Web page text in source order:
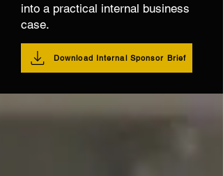
into a practical internal business
case.
Download Internal Sponsor Brief